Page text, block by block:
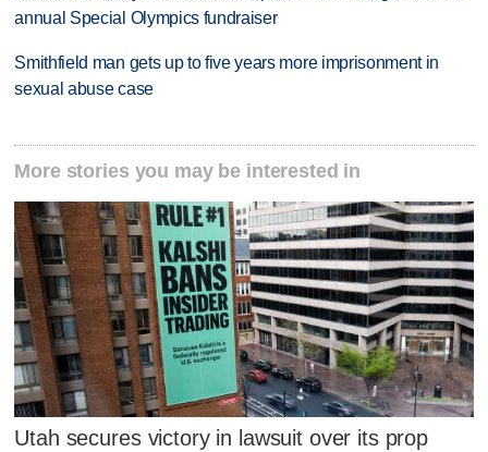
annual Special Olympics fundraiser
Smithfield man gets up to five years more imprisonment in
sexual abuse case
More stories you may be interested in
Utah secures victory in lawsuit over its prop